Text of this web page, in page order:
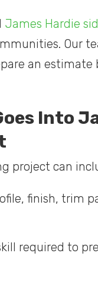
James Hardie
Our
an estimate
Into
project can
finish, trim
required to